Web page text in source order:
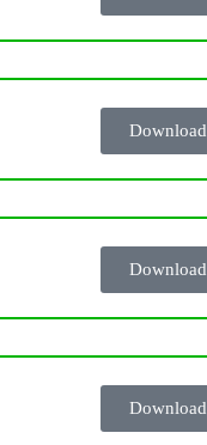
Download
Download
Download